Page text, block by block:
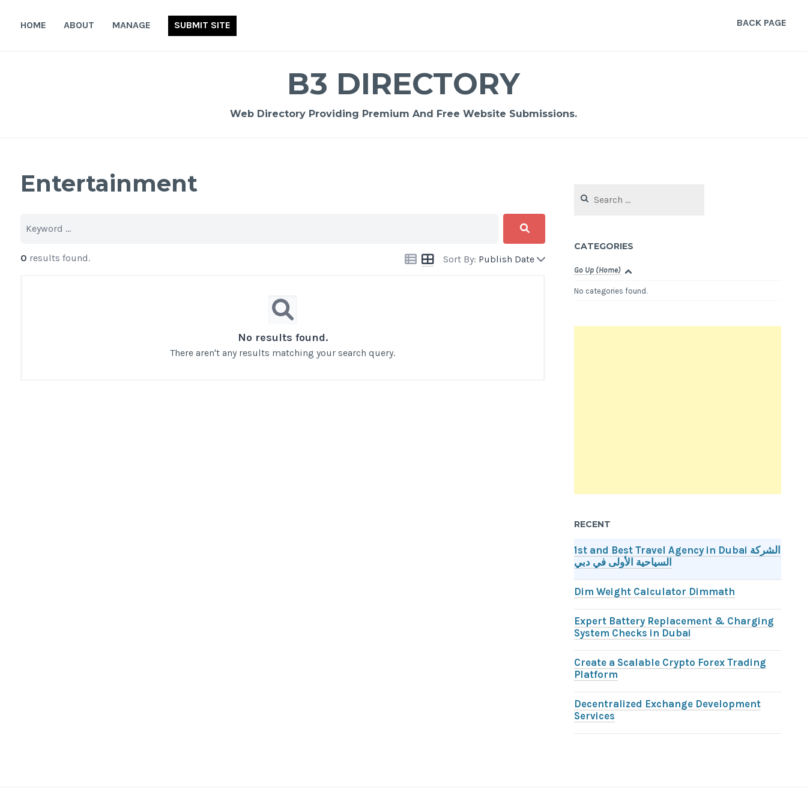
HOME ABOUT MANAGE SUBMIT SITE BACK PAGE
B3 DIRECTORY
Web Directory Providing Premium And Free Website Submissions.
Entertainment
Sort By: Publish Date
0 results found.
No results found.
There aren't any results matching your search query.
for:
CATEGORIES
Go Up (Home)
No categories found.
RECENT
1st and Best Travel Agency in Dubai الشركة
السياحية الأولى في دبي
Dim Weight Calculator Dimmath
Expert Battery Replacement & Charging
System Checks in Dubai
Create a Scalable Crypto Forex Trading
Platform
Decentralized Exchange Development
Services